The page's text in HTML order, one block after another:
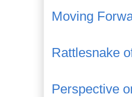
Moving
Rattlesnake
Perspective